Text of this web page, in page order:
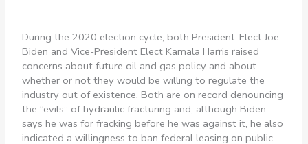
During the 2020 election cycle, both President-Elect Joe
Biden and Vice-President Elect Kamala Harris raised
concerns about future oil and gas policy and about
whether or not they would be willing to regulate the
industry out of existence. Both are on record denouncing
the “evils” of hydraulic fracturing and, although Biden
says he was for fracking before he was against it, he also
indicated a willingness to ban federal leasing on public